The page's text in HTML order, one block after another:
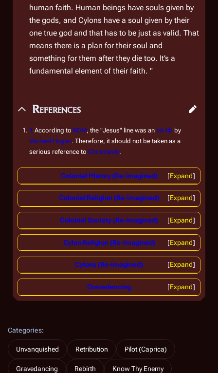
human faith. Human beings have souls given by
the gods, and Cylons have a soul given by their
one true god and that has to be just as valid. That
means there is a plan for their soul and
something for them after they die too. It’s a
fundamental element of their faith. "
References
↑ According to RDM, the "Jesus" line was an ad-lib by
Michael Hogan. Therefore, it should not be taken as a
serious reference to Christianity.
Expand
Colonial History (Re-imagined)
Expand
Colonial Religion (Re-imagined)
Expand
Colonial Society (Re-imagined)
Expand
Cylon Religion (Re-imagined)
Expand
Cylons (Re-imagined)
Expand
Gravedancing
Categories:
Unvanquished Retribution Pilot (Caprica)
Gravedancing Rebirth Know Thy Enemy